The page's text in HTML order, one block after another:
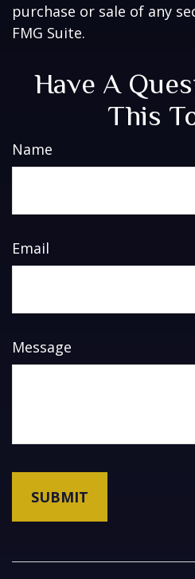
purchase or sale of any
FMG Suite.
Have A
This
Name
Email
Message